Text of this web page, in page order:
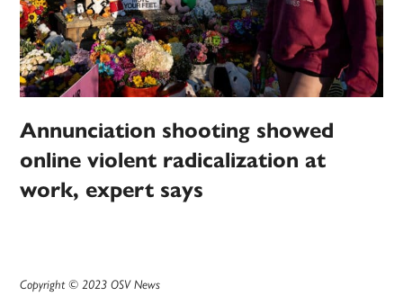
Annunciation shooting showed
online violent radicalization at
work, expert says
Copyright © 2023 OSV News